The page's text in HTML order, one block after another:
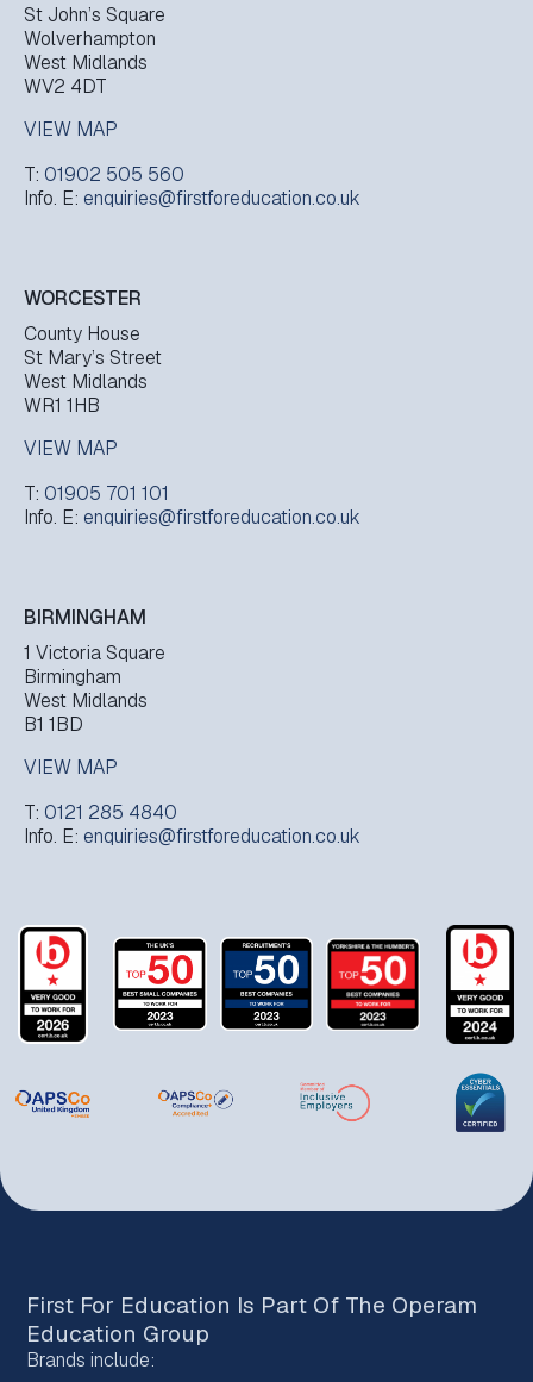
St John’s Square
Wolverhampton
West Midlands
WV2 4DT
VIEW MAP
T: 01902 505 560
Info. E: enquiries@firstforeducation.co.uk
WORCESTER
County House
St Mary’s Street
West Midlands
WR1 1HB
VIEW MAP
T: 01905 701 101
Info. E: enquiries@firstforeducation.co.uk
BIRMINGHAM
1 Victoria Square
Birmingham
West Midlands
B1 1BD
VIEW MAP
T: 0121 285 4840
Info. E: enquiries@firstforeducation.co.uk
First For Education Is Part Of The Operam
Education Group
Brands include: